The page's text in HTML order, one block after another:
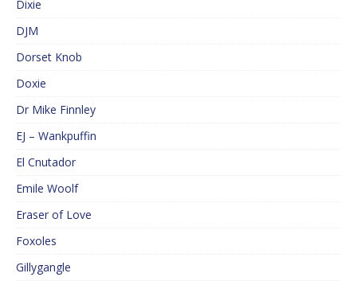
Dixie
DJM
Dorset Knob
Doxie
Dr Mike Finnley
EJ – Wankpuffin
El Cnutador
Emile Woolf
Eraser of Love
Foxoles
Gillygangle